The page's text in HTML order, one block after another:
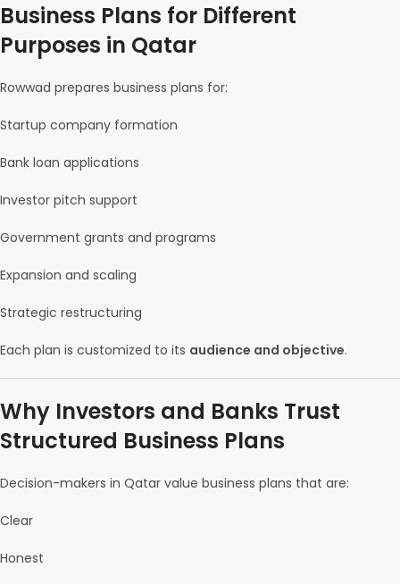
Business Plans for Different
Purposes in Qatar
Rowwad prepares business plans for:
Startup company formation
Bank loan applications
Investor pitch support
Government grants and programs
Expansion and scaling
Strategic restructuring
Each plan is customized to its audience and objective.
Why Investors and Banks Trust
Structured Business Plans
Decision-makers in Qatar value business plans that are:
Clear
Honest